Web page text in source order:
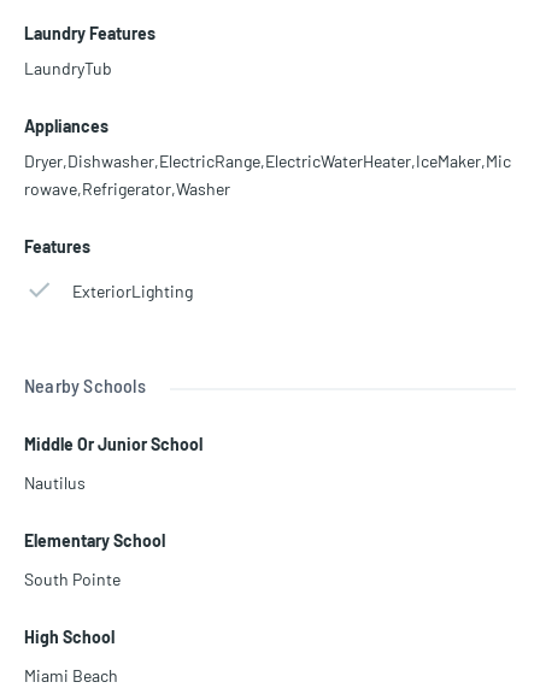
Laundry Features
LaundryTub
Appliances
Dryer,Dishwasher,ElectricRange,ElectricWaterHeater,IceMaker,Mic
rowave,Refrigerator,Washer
Features
ExteriorLighting
Nearby Schools
Middle Or Junior School
Nautilus
Elementary School
South Pointe
High School
Miami Beach